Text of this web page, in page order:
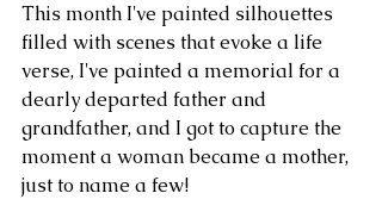
This month I've painted silhouettes
filled with scenes that evoke a life
verse, I've painted a memorial for a
dearly departed father and
grandfather, and I got to capture the
moment a woman became a mother,
just to name a few!